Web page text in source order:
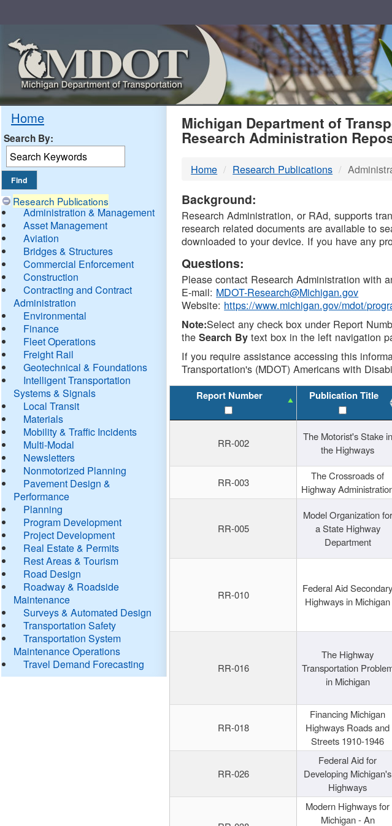
Home
Search By:
Research Publications
Administration & Management
Asset Management
Aviation
Bridges & Structures
Commercial Enforcement
Construction
Contracting and Contract
Administration
Environmental
Finance
Fleet Operations
Freight Rail
Geotechnical & Foundations
Intelligent Transportation
Systems & Signals
Local Transit
Materials
Mobility & Traffic Incidents
Multi-Modal
Newsletters
Nonmotorized Planning
Pavement Design &
Performance
Planning
Program Development
Project Development
Real Estate & Permits
Rest Areas & Tourism
Road Design
Roadway & Roadside
Maintenance
Surveys & Automated Design
Transportation Safety
Transportation System
Maintenance Operations
Travel Demand Forecasting
MDOT
DTMB
Michigan Department of
Research Administration
Home Research Publications
Background:
Research Administration, or RAd, supports
research related documents are available to
downloaded to your device. If you have any
Questions:
Please contact Research Administration with
E-mail: MDOT-Research@Michigan.gov
Website: https://www.michigan.gov/mdot/
Note:Select any check box under Report
theSearch By text box in the left navigation
If you require assistance accessing this
Transportation's (MDOT) Americans with
Report Number Publication Title
RR-002
The Motorist's Stake in
the Highways
RR-003
The Crossroads of
Highway
RR-005
Model Organization for
a State Highway
Department
RR-010
Federal Aid Secondary
Highways in Michigan
RR-016
The Highway
Transportation
in Michigan
RR-018
Financing Michigan
Highways Roads and
Streets 1910-1946
RR-026
Federal Aid for
Developing Michigan's
Highways
Modern Highways for
Michigan - An